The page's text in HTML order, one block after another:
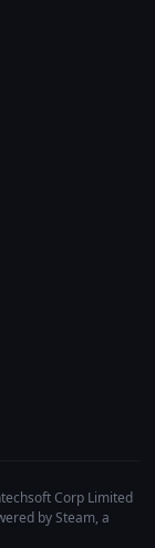
Corp Limited
by Steam, a